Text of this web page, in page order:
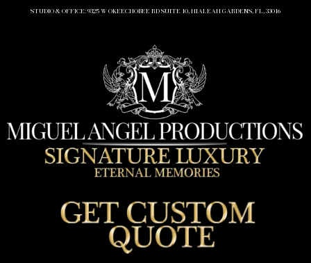
STUDIO & OFFICE: 9325 W OKEECHOBEE RD SUITE 10, HIALEAH GARDENS, FL, 33016